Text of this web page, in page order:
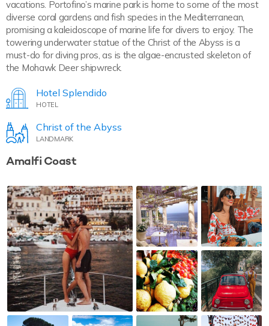
vacations. Portofino’s marine park is home to some of the most
diverse coral gardens and fish species in the Mediterranean,
promising a kaleidoscope of marine life for divers to enjoy. The
towering underwater statue of the Christ of the Abyss is a
must-do for diving pros, as is the algae-encrusted skeleton of
the Mohawk Deer shipwreck.
Hotel Splendido
HOTEL
Christ of the Abyss
LANDMARK
Amalfi Coast